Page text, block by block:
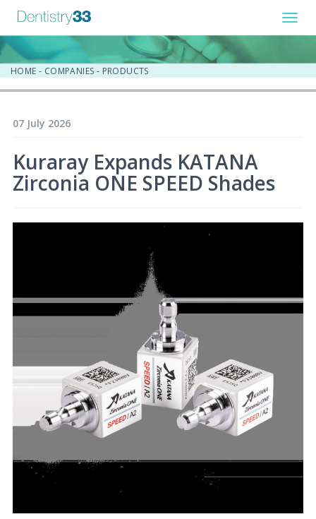
HOME - COMPANIES - PRODUCTS
07 July 2026
Kuraray Expands KATANA
Zirconia ONE SPEED Shades